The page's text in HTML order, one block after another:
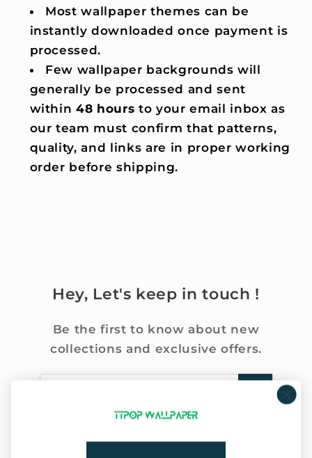
Most wallpaper themes can be
instantly downloaded once payment is
processed.
Few wallpaper backgrounds will
generally be processed and sent
within 48 hours to your email inbox as
our team must confirm that patterns,
quality, and links are in proper working
order before shipping.
Hey, Let's keep in touch !
Be the first to know about new
collections and exclusive offers.
Company Info